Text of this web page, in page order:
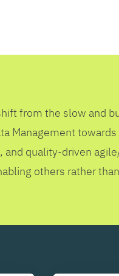
from the slow and
Management towards
quality-driven
others rather than